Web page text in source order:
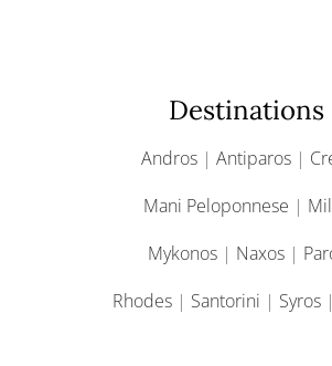
Destinations
Andros| Antiparos|
Mani Peloponnese |
Mykonos| Naxos|
Rhodes | Santorini | Syros